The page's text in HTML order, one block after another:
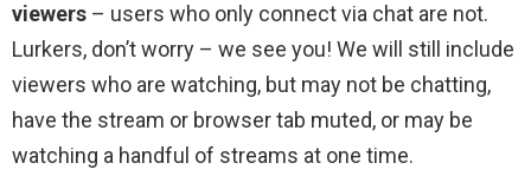
viewers – users who only connect via chat are not.
Lurkers, don’t worry – we see you! We will still include
viewers who are watching, but may not be chatting,
have the stream or browser tab muted, or may be
watching a handful of streams at one time.